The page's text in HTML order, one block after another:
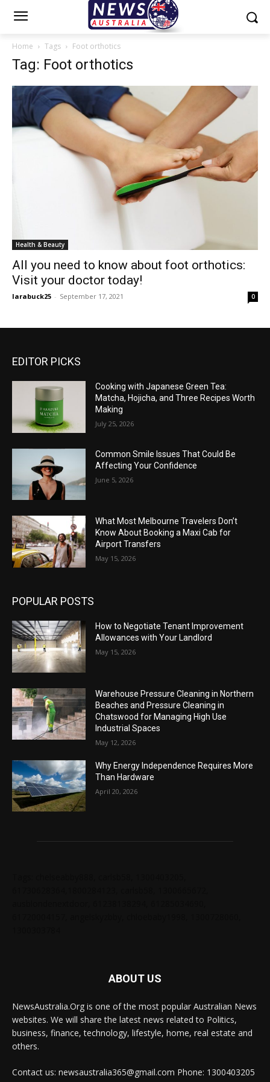
Home Tags Foot orthotics
Tag: Foot orthotics
Health & Beauty
All you need to know about foot orthotics:
Visit your doctor today!
larabuck25 - September 17, 2021 0
EDITOR PICKS
Cooking with Japanese Green Tea:
Matcha, Hojicha, and Three Recipes Worth
Making
July 25, 2026
Common Smile Issues That Could Be
Affecting Your Confidence
June 5, 2026
What Most Melbourne Travelers Don’t
Know About Booking a Maxi Cab for
Airport Transfers
May 15, 2026
POPULAR POSTS
How to Negotiate Tenant Improvement
Allowances with Your Landlord
May 15, 2026
Warehouse Pressure Cleaning in Northern
Beaches and Pressure Cleaning in
Chatswood for Managing High Use
Industrial Spaces
May 12, 2026
Why Energy Independence Requires More
Than Hardware
April 20, 2026
ABOUT US
NewsAustralia.Org is one of the most popular Australian News
websites. We will share the latest news related to Politics,
business, finance, technology, lifestyle, home, real estate and
others.
Contact us: newsaustralia365@gmail.com Phone: 1300403205